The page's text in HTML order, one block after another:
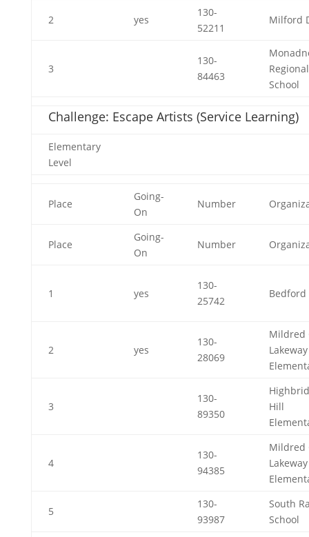
2 yes
130-
52211
Milford
3
130-
84463
School
Challenge: Escape Artists (Service Learning)
Elementary
Level
Place
Going-
On
Number
Place
Going-
On
Number
1 yes
130-
25742
Bedford
2 yes
130-
28069
Mildred
Lakeway
3
130-
89350
Hill
4
130-
94385
Mildred
Lakeway
5
130-
93987
South
School